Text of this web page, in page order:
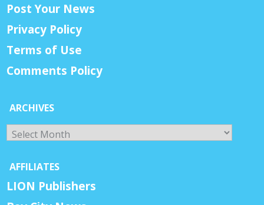
Post Your News
Privacy Policy
Terms of Use
Comments Policy
ARCHIVES
Archives
AFFILIATES
LION Publishers